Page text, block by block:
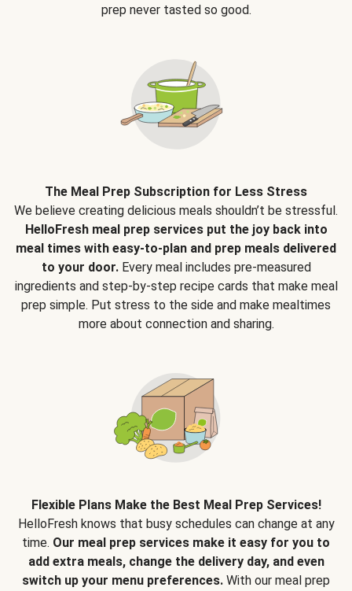
prep never tasted so good.
The Meal Prep Subscription for Less Stress
We believe creating delicious meals shouldn’t be stressful.
HelloFresh meal prep services put the joy back into
meal times with easy-to-plan and prep meals delivered
to your door.Every meal includes pre-measured
ingredients and step-by-step recipe cards that make meal
prep simple. Put stress to the side and make mealtimes
more about connection and sharing.
Flexible Plans Make the Best Meal Prep Services!
HelloFresh knows that busy schedules can change at any
time. Our meal prep services make it easy for you to
add extra meals, change the delivery day, and even
switch up your menu preferences. With our meal prep